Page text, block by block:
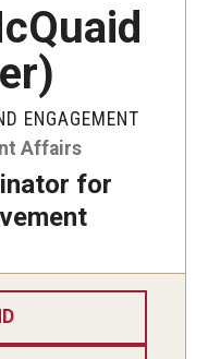
ENGAGEMENT
Affairs
for